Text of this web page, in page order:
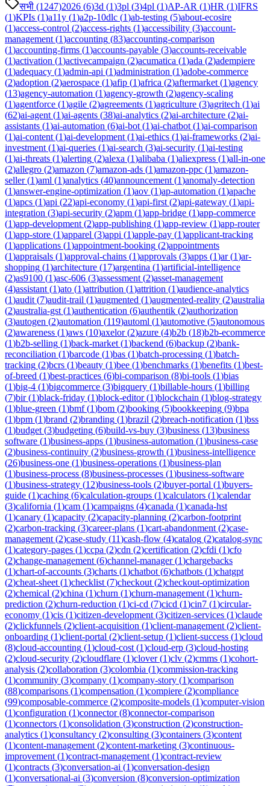
सभी (1247)2026 (6)3d (1)3pl (3)4pl (1)AP-AR (1)HR (1)IFRS
(1)KPIs (1)a11y (1)a2p-10dlc (1)ab-testing (5)about-ecosire
(1)access-control (2)access-rights (1)accessibility (3)account-
management (1)accounting (83)accounting-comparison
(1)accounting-firms (1)accounts-payable (3)accounts-receivable
(1)activation (1)activecampaign (2)acumatica (1)ada (2)adempiere
(1)adequacy (1)admin-api (1)administration (1)adobe-commerce
(2)adoption (2)aerospace (1)afip (1)africa (2)aftermarket (1)agency
(13)agency-automation (1)agency-growth (2)agency-scaling
(1)agentforce (1)agile (2)agreements (1)agriculture (3)agritech (1)ai
(62)ai-agent (1)ai-agents (38)ai-analytics (2)ai-architecture (2)ai-
assistants (1)ai-automation (6)ai-bot (1)ai-chatbot (1)ai-comparison
(1)ai-content (1)ai-development (1)ai-ethics (1)ai-frameworks (2)ai-
investment (1)ai-queries (1)ai-search (3)ai-security (1)ai-testing
(1)ai-threats (1)alerting (2)alexa (1)alibaba (1)aliexpress (1)all-in-one
(2)allegro (2)amazon (7)amazon-ads (1)amazon-ppc (1)amazon-
seller(1)aml (1)analytics (40)announcement (1)anomaly-detection
(1)answer-engine-optimization (1)aov (1)ap-automation (1)apache
(1)apcs (1)api (22)api-economy (1)api-first (2)api-gateway (1)api-
integration (3)api-security (2)apm (1)app-bridge (1)app-commerce
(1)app-development (2)app-publishing (1)app-review (1)app-router
(1)app-store (1)apparel (3)appi (1)apple-pay (1)applicant-tracking
(1)applications (1)appointment-booking (2)appointments
(1)appraisals (1)approval-chains (1)approvals (3)apps (1)ar(1)ar-
shopping (1)architecture (17)argentina (1)artificial-intelligence
(2)as9100 (1)asc-606 (3)assessment (2)asset-management
(4)assistant (1)ato (1)attribution (1)attrition (1)audience-analytics
(1)audit (7)audit-trail (1)augmented (1)augmented-reality (2)australia
(2)australia-gst (1)authentication (6)authentik (2)authorization
(3)autogen (2)automation (119)automl (1)automotive (5)autonomous
(2)awareness (1)aws (10)axelor(2)azure (4)b2b (18)b2b-ecommerce
(1)b2b-selling (1)back-market (1)backend (6)backup (2)bank-
reconciliation (1)barcode (1)bas (1)batch-processing (1)batch-
tracking (2)bcrs (1)beauty (1)bee (1)benchmarks (1)benefits (1)best-
of-breed (1)best-practices (6)bi-comparison (8)bi-tools (1)bias
(1)big-4 (1)bigcommerce (3)bigquery (1)billable-hours (1)billing
(7)bir(1)black-friday (1)block-editor(1)blockchain (1)blog-strategy
(1)blue-green (1)bmf(1)bom (2)booking (5)bookkeeping (9)bpa
(1)bpm (1)brand (2)branding (1)brazil (2)breach-notification (1)bss
(1)budget (3)budgeting (6)build-vs-buy (3)business (13)business
software (1)business-apps (1)business-automation (1)business-case
(2)business-continuity (2)business-growth (1)business-intelligence
(26)business-one (1)business-operations (1)business-plan
(1)business-process (8)business-processes (1)business-software
(1)business-strategy (12)business-tools (2)buyer-portal (1)buyers-
guide (1)caching (6)calculation-groups (1)calculators (1)calendar
(3)california (1)cam (1)campaigns (4)canada (1)canada-hst
(1)canary (1)capacity (2)capacity-planning (2)carbon-footprint
(2)carbon-tracking (3)career-plans (1)cart-abandonment (2)case-
management (2)case-study (11)cash-flow (4)catalog (2)catalog-sync
(1)category-pages (1)ccpa (2)cdn (2)certification (2)cfdi (1)cfo
(2)change-management (6)channel-manager(1)chargebacks
(1)chart-of-accounts (3)charts (1)chatbot (6)chatbots (1)chatgpt
(2)cheat-sheet (1)checklist (7)checkout (2)checkout-optimization
(2)chemical (2)china (1)churn (1)churn-management (1)churn-
prediction (2)churn-reduction (1)ci-cd (7)cicd (1)cin7 (1)circular-
economy (1)cis (1)citizen-development (3)citizen-services (1)claude
(2)clickfunnels (2)client-acquisition (1)client-management (2)client-
onboarding (1)client-portal (2)client-setup (1)client-success (1)cloud
(8)cloud-accounting (1)cloud-cost (1)cloud-erp (3)cloud-hosting
(2)cloud-security (2)cloudflare (1)clover(1)clv (2)cmms (1)cohort-
analysis (2)collaboration (3)colombia (1)commission-tracking
(1)community (3)company (1)company-story (1)comparison
(88)comparisons (1)compensation (1)compiere (2)compliance
(99)composable-commerce (2)composite-models (1)computer-vision
(1)configuration (1)connector(8)connector-comparison
(1)connectors (1)consolidation (3)construction (2)construction-
analytics (1)consultancy (2)consulting (3)containers (3)content
(1)content-management (2)content-marketing (3)continuous-
improvement (1)contract-management (1)contract-review
(1)contracts (3)conversation-ai (1)conversation-design
(1)conversational-ai (3)conversion (8)conversion-optimization